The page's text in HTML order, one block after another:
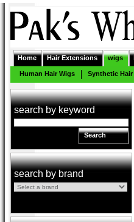
Home Hair Extensions wigs
Human Hair Wigs Synthetic Hair
search by keyword
Search
search by brand